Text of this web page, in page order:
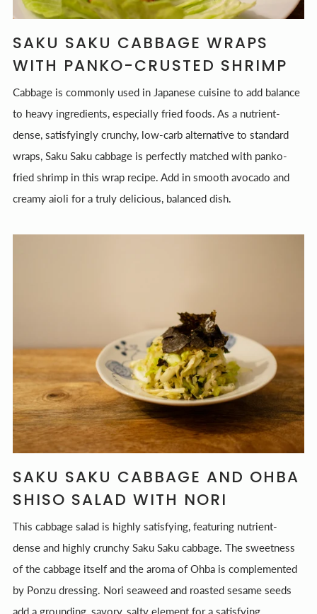
SAKU SAKU CABBAGE WRAPS
WITH PANKO-CRUSTED SHRIMP
Cabbage is commonly used in Japanese cuisine to add balance
to heavy ingredients, especially fried foods. As a nutrient-
dense, satisfyingly crunchy, low-carb alternative to standard
wraps, Saku Saku cabbage is perfectly matched with panko-
fried shrimp in this wrap recipe. Add in smooth avocado and
creamy aioli for a truly delicious, balanced dish.
SAKU SAKU CABBAGE AND OHBA
SHISO SALAD WITH NORI
This cabbage salad is highly satisfying, featuring nutrient-
dense and highly crunchy Saku Saku cabbage. The sweetness
of the cabbage itself and the aroma of Ohba is complemented
by Ponzu dressing. Nori seaweed and roasted sesame seeds
add a grounding, savory, salty element for a satisfying